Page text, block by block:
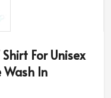
For Unisex
Wash In